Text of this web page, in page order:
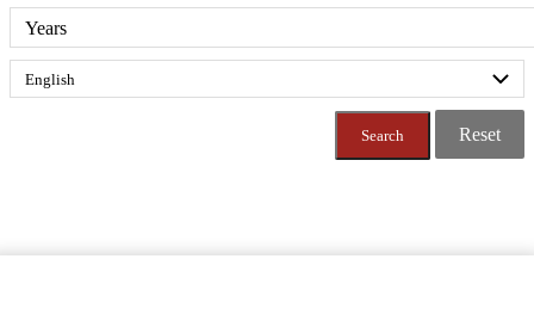
Years
Reset